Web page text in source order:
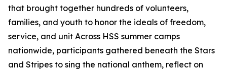
that brought together hundreds of volunteers,
families, and youth to honor the ideals of freedom,
service, and unit Across HSS summer camps
nationwide, participants gathered beneath the Stars
and Stripes to sing the national anthem, reflect on